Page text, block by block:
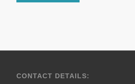
CONTACT DETAILS: